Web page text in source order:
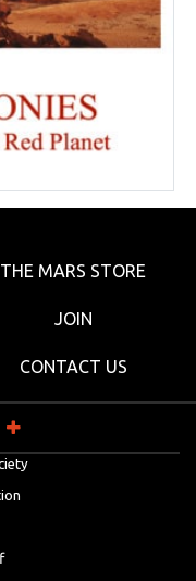
THE MARS STORE
JOIN
CONTACT US